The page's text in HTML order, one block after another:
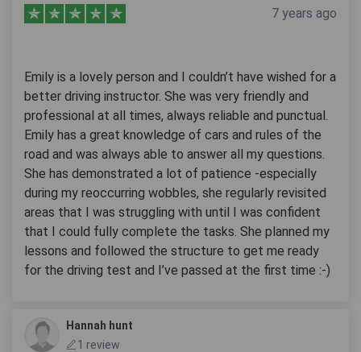
7 years ago
Emily is a lovely person and I couldn’t have wished for a
better driving instructor. She was very friendly and
professional at all times, always reliable and punctual.
Emily has a great knowledge of cars and rules of the
road and was always able to answer all my questions.
She has demonstrated a lot of patience -especially
during my reoccurring wobbles, she regularly revisited
areas that I was struggling with until I was confident
that I could fully complete the tasks. She planned my
lessons and followed the structure to get me ready
for the driving test and I’ve passed at the first time :-)
Hannah hunt
1 review